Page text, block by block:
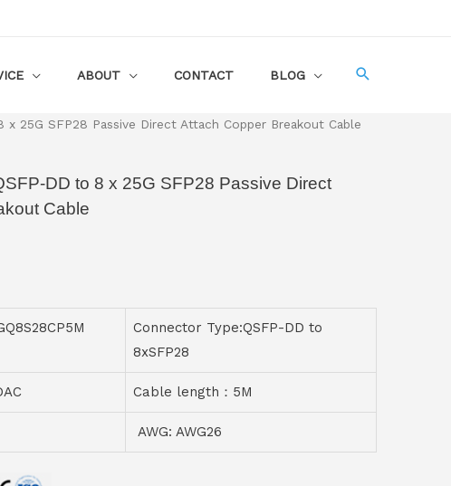
ABOUT CONTACT BLOG
25G SFP28 Passive Direct Attach Copper Breakout Cable
DD to 8 x 25G SFP28 Passive Direct
Cable
Connector Type:QSFP-DD to
8xSFP28
Cable length：5M
AWG: AWG26